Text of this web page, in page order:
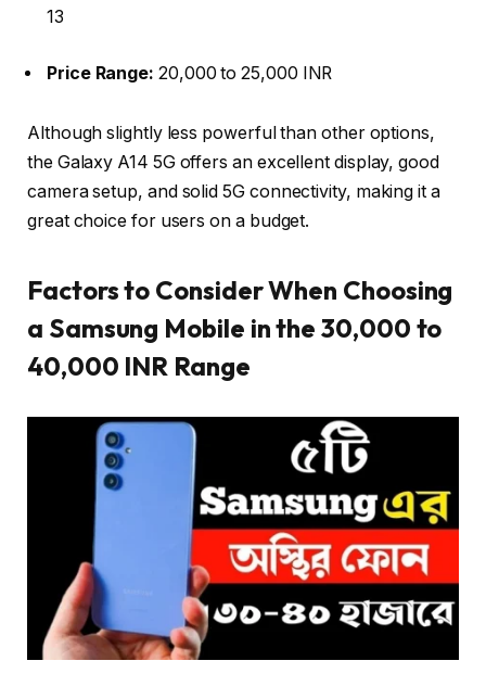
13
Price Range: 20,000 to 25,000 INR
Although slightly less powerful than other options,
the Galaxy A14 5G offers an excellent display, good
camera setup, and solid 5G connectivity, making it a
great choice for users on a budget.
Factors to Consider When Choosing
a Samsung Mobile in the 30,000 to
40,000 INR Range